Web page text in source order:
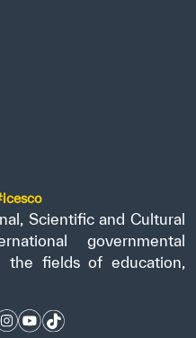
Scientific and Cultural
governmental
the fields of education,